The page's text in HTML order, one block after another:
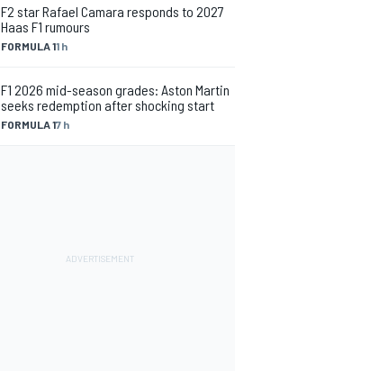
FORMULA 11 h
F2 star Rafael Camara responds to 2027
Haas F1 rumours
FORMULA 17 h
F1 2026 mid-season grades: Aston Martin
seeks redemption after shocking start